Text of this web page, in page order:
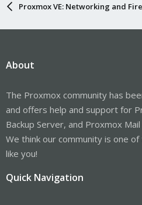
Proxmox VE: Networking and
About
The Proxmox community has
and offers help and support for
Backup Server, and Proxmox
We think our community is one
like you!
Quick Navigation